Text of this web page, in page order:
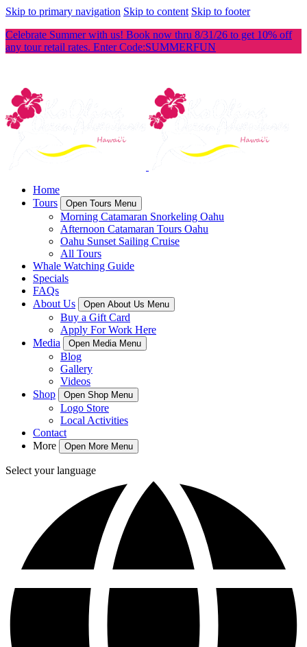
Skip to primary navigation Skip to content Skip to footer
Celebrate Summer with us! Book now thru 8/31/26 to get 10% off
any tour retail rates. Enter Code:SUMMERFUN
Home
Tours
Open Tours Menu
Morning Catamaran Snorkeling Oahu
Afternoon Catamaran Tours Oahu
Oahu Sunset Sailing Cruise
All Tours
Whale Watching Guide
Specials
FAQs
About Us
Open About Us Menu
Buy a Gift Card
Apply For Work Here
Media
Open Media Menu
Blog
Gallery
Videos
Shop
Open Shop Menu
Logo Store
Local Activities
Contact
More
Open More Menu
Select your language